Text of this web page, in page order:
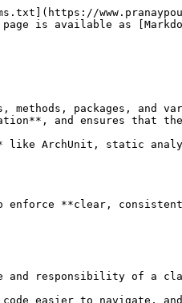
is available as
methods, packages, and
and ensures that
like ArchUnit, static
enforce **clear,